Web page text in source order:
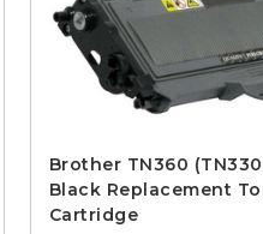
Brother TN360
Black Replacement
Cartridge